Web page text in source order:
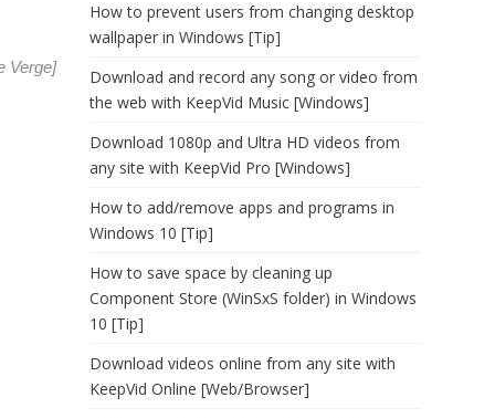
Verge]
How to prevent users from changing desktop
wallpaper in Windows [Tip]
Download and record any song or video from
the web with KeepVid Music [Windows]
Download 1080p and Ultra HD videos from
any site with KeepVid Pro [Windows]
How to add/remove apps and programs in
Windows 10 [Tip]
How to save space by cleaning up
Component Store (WinSxS folder) in Windows
10 [Tip]
Download videos online from any site with
KeepVid Online [Web/Browser]